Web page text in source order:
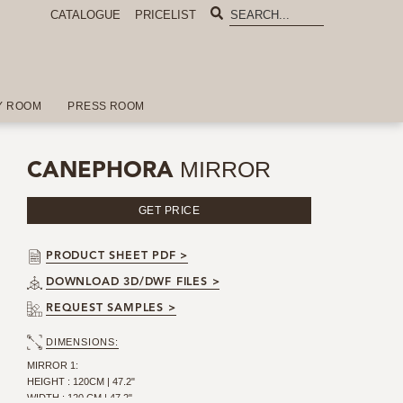
CATALOGUE PRICELIST
ROOM PRESS ROOM
CANEPHORA MIRROR
GET PRICE
PRODUCT SHEET PDF >
DOWNLOAD 3D/DWF FILES >
REQUEST SAMPLES >
DIMENSIONS:
MIRROR 1:
HEIGHT : 120CM | 47.2"
WIDTH : 120 CM | 47.2"